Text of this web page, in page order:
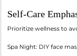
Self-Care
Prioritize wellness to
Spa Night: DIY face